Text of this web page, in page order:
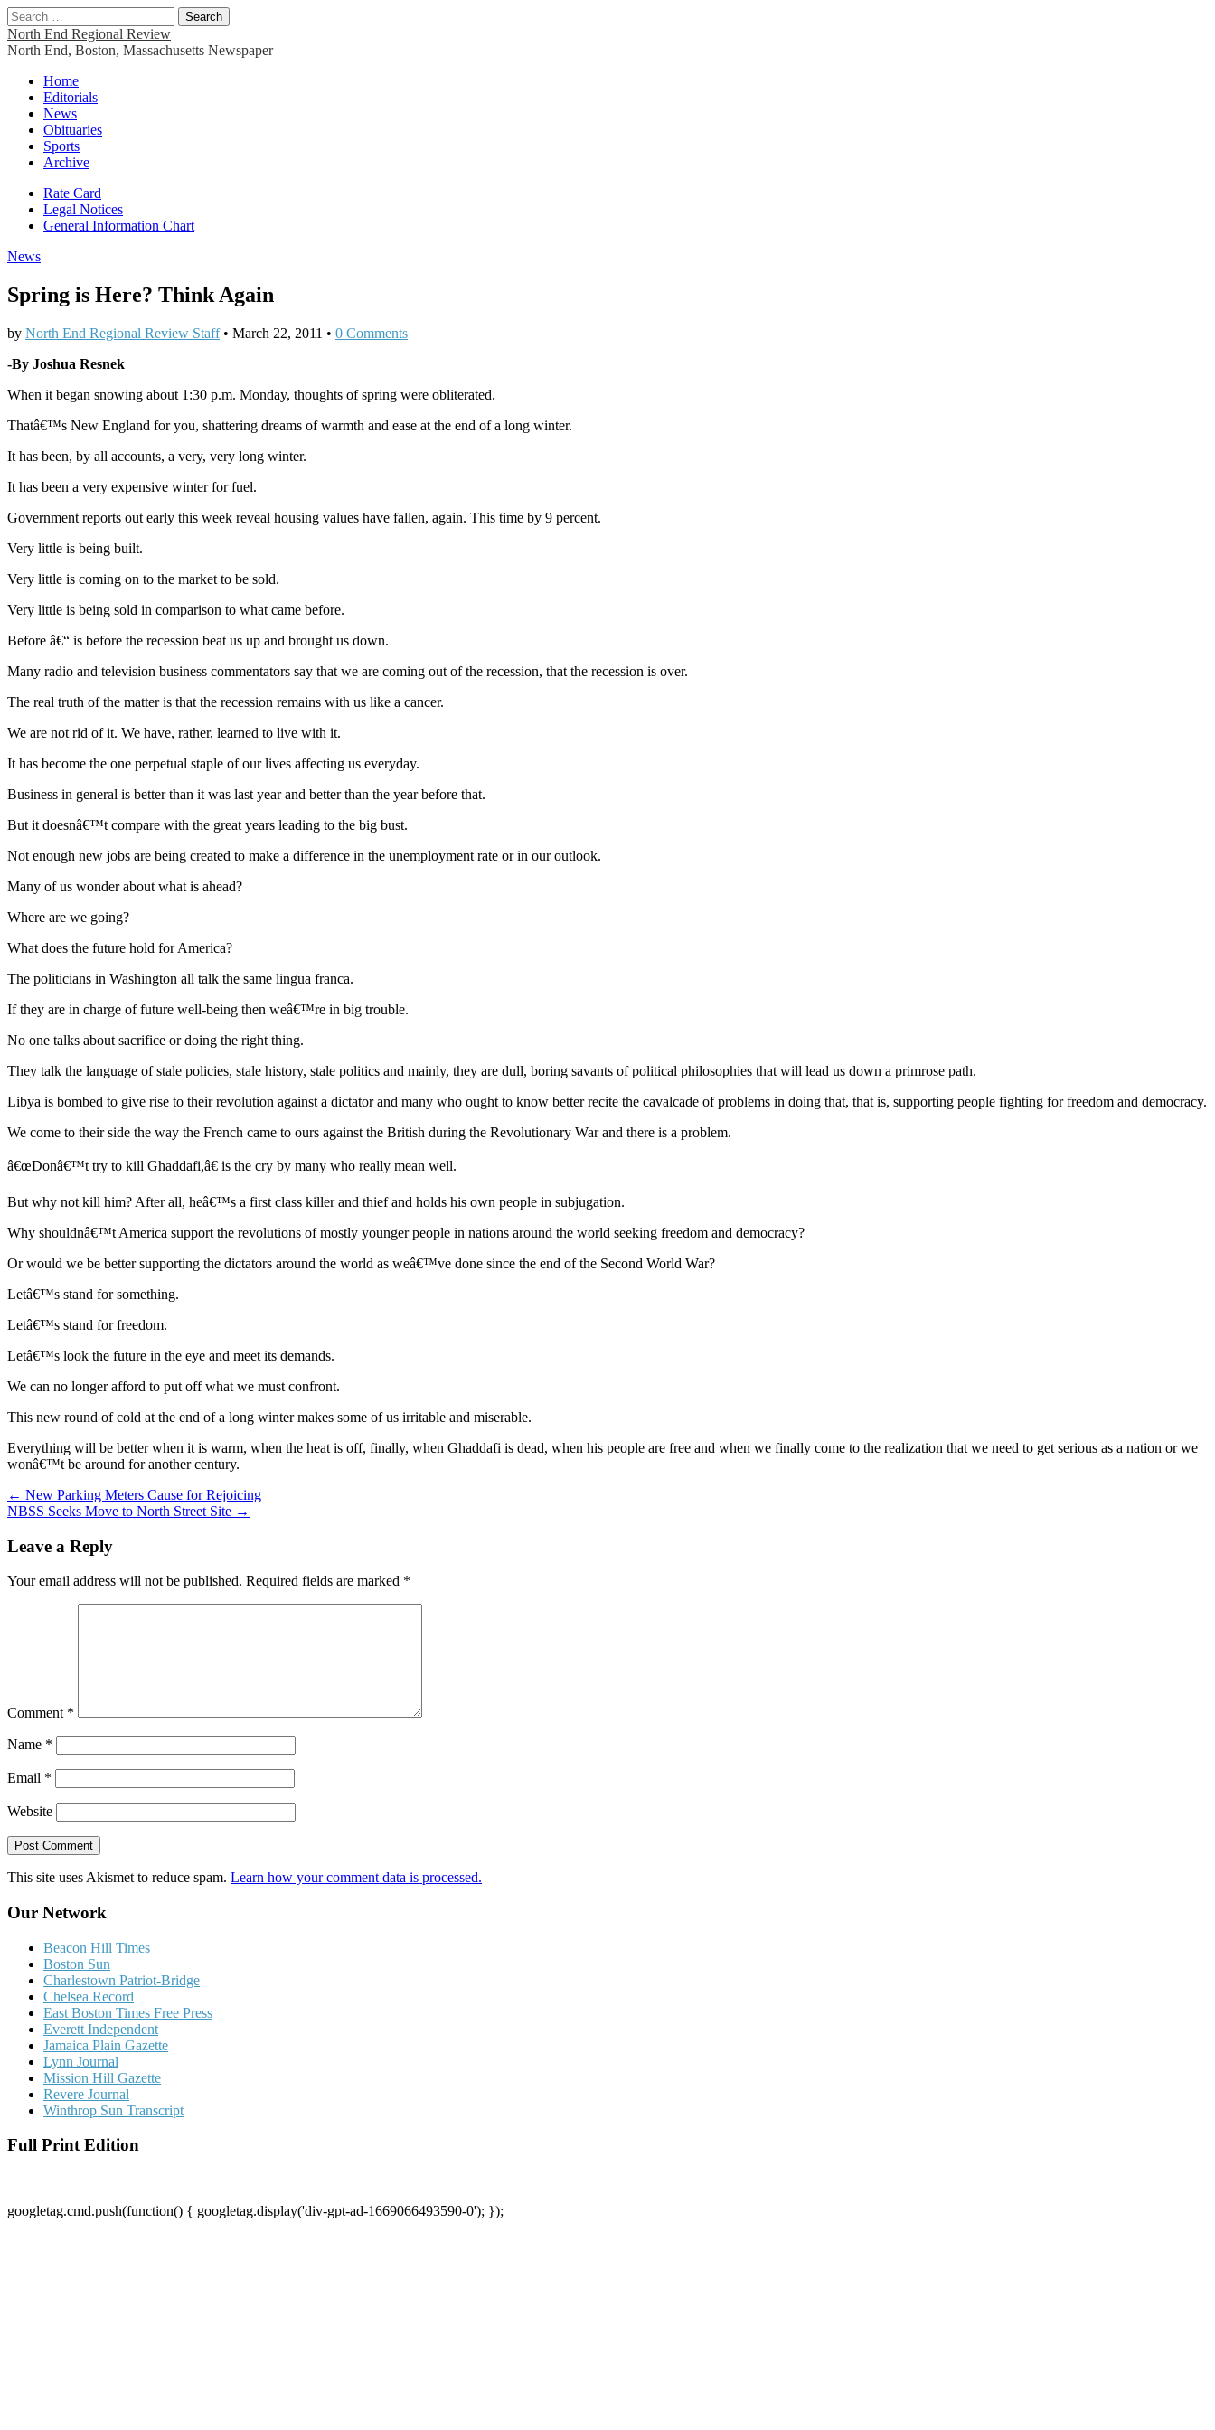
Search
for:
North End Regional Review
North End, Boston, Massachusetts Newspaper
Main
menu
Skip
content
Home
Editorials
News
Obituaries
Sports
Archive
Sub
menu
Rate Card
Legal Notices
General Information Chart
News
Spring is Here? Think Again
by North End Regional Review Staff• March 22, 2011 • 0 Comments
-By Joshua Resnek
When it began snowing about 1:30 p.m. Monday, thoughts of spring were obliterated.
Thatâ€™s New England for you, shattering dreams of warmth and ease at the end of a long winter.
It has been, by all accounts, a very, very long winter.
It has been a very expensive winter for fuel.
Government reports out early this week reveal housing values have fallen, again. This time by 9 percent.
Very little is being built.
Very little is coming on to the market to be sold.
Very little is being sold in comparison to what came before.
Before â€“ is before the recession beat us up and brought us down.
Many radio and television business commentators say that we are coming out of the recession, that the recession is over.
The real truth of the matter is that the recession remains with us like a cancer.
We are not rid of it. We have, rather, learned to live with it.
It has become the one perpetual staple of our lives affecting us everyday.
Business in general is better than it was last year and better than the year before that.
But it doesnâ€™t compare with the great years leading to the big bust.
Not enough new jobs are being created to make a difference in the unemployment rate or in our outlook.
Many of us wonder about what is ahead?
Where are we going?
What does the future hold for America?
The politicians in Washington all talk the same lingua franca.
If they are in charge of future well-being then weâ€™re in big trouble.
No one talks about sacrifice or doing the right thing.
They talk the language of stale policies, stale history, stale politics and mainly, they are dull, boring savants of political philosophies that will lead us down a primrose path.
Libya is bombed to give rise to their revolution against a dictator and many who ought to know better recite the cavalcade of problems in doing that, that is, supporting people fighting for freedom and democracy.
We come to their side the way the French came to ours against the British during the Revolutionary War and there is a problem.
â€œDonâ€™t try to kill Ghaddafi,â€ is the cry by many who really mean well.
But why not kill him? After all, heâ€™s a first class killer and thief and holds his own people in subjugation.
Why shouldnâ€™t America support the revolutions of mostly younger people in nations around the world seeking freedom and democracy?
Or would we be better supporting the dictators around the world as weâ€™ve done since the end of the Second World War?
Letâ€™s stand for something.
Letâ€™s stand for freedom.
Letâ€™s look the future in the eye and meet its demands.
We can no longer afford to put off what we must confront.
This new round of cold at the end of a long winter makes some of us irritable and miserable.
Everything will be better when it is warm, when the heat is off, finally, when Ghaddafi is dead, when his people are free and when we finally come to the realization that we need to get serious as a nation or we
wonâ€™t be around for another century.
Post
navigation
← New Parking Meters Cause for Rejoicing
NBSS Seeks Move to North Street Site →
Leave a Reply
Your email address will not be published. Required fields are marked *
Comment *
Name *
Email *
Website
This site uses Akismet to reduce spam. Learn how your comment data is processed.
Our Network
Beacon Hill Times
Boston Sun
Charlestown Patriot-Bridge
Chelsea Record
East Boston Times Free Press
Everett Independent
Jamaica Plain Gazette
Lynn Journal
Mission Hill Gazette
Revere Journal
Winthrop Sun Transcript
Full Print Edition
googletag.cmd.push(function() { googletag.display('div-gpt-ad-1669066493590-0'); });